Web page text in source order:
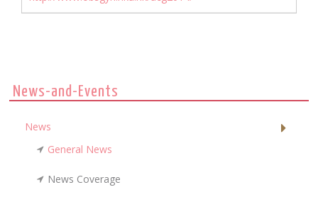
News-and-Events
News
General News
News Coverage